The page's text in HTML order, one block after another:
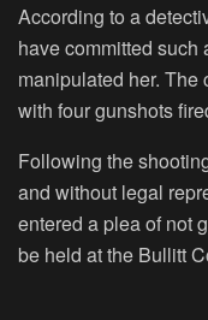
According to a
have committed such
manipulated her. The
with four gunshots
Following the
and without legal
entered a plea of not
be held at the Bullitt